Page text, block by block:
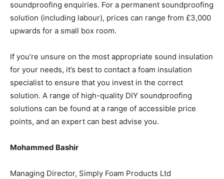
soundproofing enquiries. For a permanent soundproofing
solution (including labour), prices can range from £3,000
upwards for a small box room.
If you’re unsure on the most appropriate sound insulation
for your needs, it’s best to contact a foam insulation
specialist to ensure that you invest in the correct
solution. A range of high-quality DIY soundproofing
solutions can be found at a range of accessible price
points, and an expert can best advise you.
Mohammed Bashir
Managing Director, Simply Foam Products Ltd